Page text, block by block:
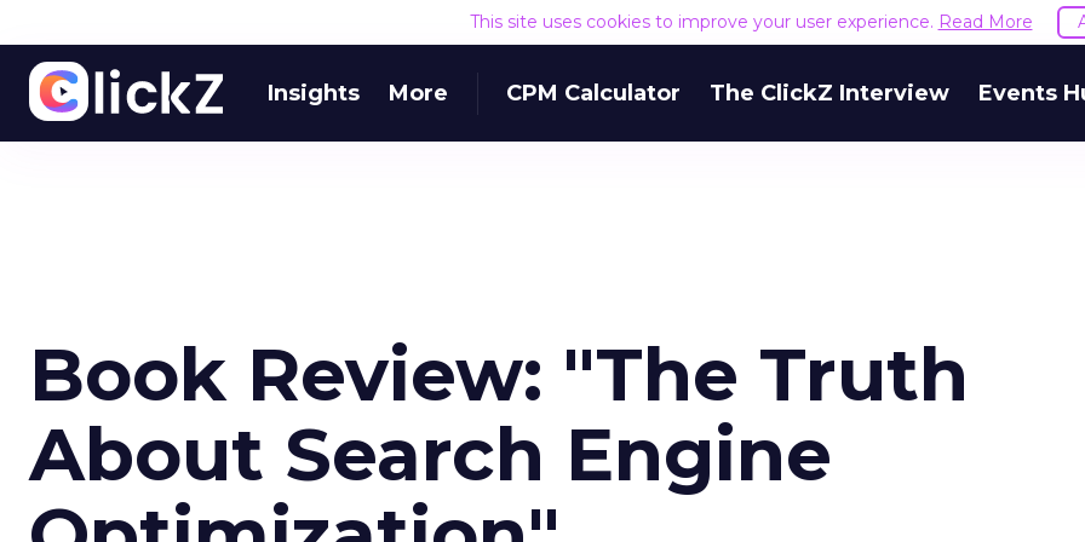
This site uses cookies to improve your user experience. Read More
Insights More CPM Calculator The ClickZ Interview Events
Book Review: "The Truth
About Search Engine